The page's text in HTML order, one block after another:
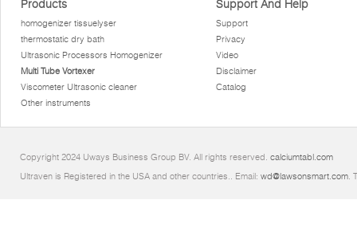
Products
homogenizer tissuelyser
thermostatic dry bath
Ultrasonic Processors Homogenizer
Multi Tube Vortexer
Viscometer Ultrasonic cleaner
Other instruments
Support And Help
Support
Privacy
Video
Disclaimer
Catalog
Copyright 2024 Uways Business Group BV. All rights reserved. calciumtabl.com
Ultraven is Registered in the USA and other countries.. Email: wd@lawsonsmart.com.